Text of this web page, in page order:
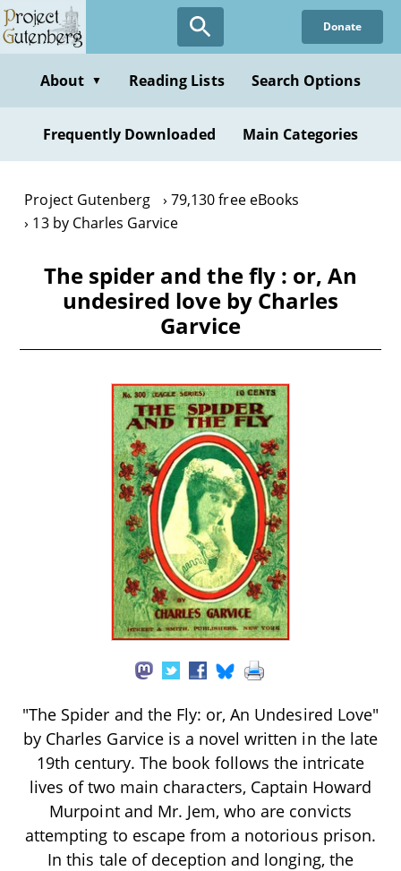
Skip
to
content
Donate
About ▼ Reading Lists Search Options
Frequently Downloaded Main Categories
Project Gutenberg
79,130 free eBooks
13 by Charles Garvice
The spider and the fly : or, An
undesired love by Charles
Garvice
"The Spider and the Fly: or, An Undesired Love"
by Charles Garvice is a novel written in the late
19th century. The book follows the intricate
lives of two main characters, Captain Howard
Murpoint and Mr. Jem, who are convicts
attempting to escape from a notorious prison.
In this tale of deception and longing, the